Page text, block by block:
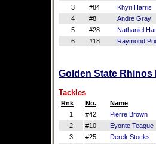
3
#84 Khyri Harris
4
#8 Andre Gray
5
#28 Nathaniel
6
#18 Raymond
Golden State
Tackles
Rnk No. Name
1
#42 Pierre Brown
2
#10 Eyonte Teague
3
#25 Derek Stocks